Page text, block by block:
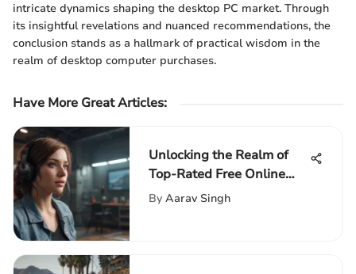
intricate dynamics shaping the desktop PC market. Through
its insightful revelations and nuanced recommendations, the
conclusion stands as a hallmark of practical wisdom in the
realm of desktop computer purchases.
Have More Great Articles:
Unlocking the Realm of
Top-Rated Free Online
Games: A Comprehensive
By Aarav Singh